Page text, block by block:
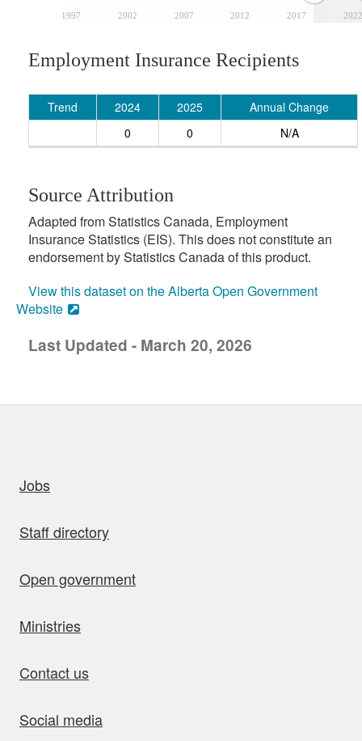
1997 2002 2007 2012 2017 2022
Employment Insurance Recipients
Trend 2024 2025
Annual Change
0
0 N/A
Source Attribution
Adapted from Statistics Canada, Employment
Insurance Statistics (EIS). This does not constitute an
endorsement by Statistics Canada of this product.
View this dataset on the Alberta Open Government
Website
Last Updated - March 20, 2026
Jobs
Staff directory
Open government
Ministries
Contact us
Social media